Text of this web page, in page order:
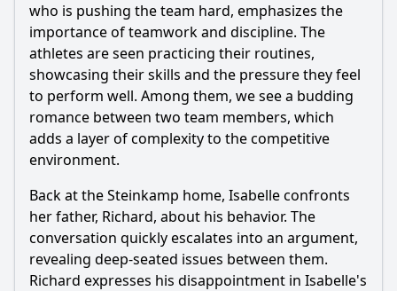
Is this family friendly?
Ask Your Own Question
Ask Question
who is pushing the team hard, emphasizes the
importance of teamwork and discipline. The
athletes are seen practicing their routines,
showcasing their skills and the pressure they feel
to perform well. Among them, we see a budding
romance between two team members, which
adds a layer of complexity to the competitive
environment.
Back at the Steinkamp home, Isabelle confronts
her father, Richard, about his behavior. The
conversation quickly escalates into an argument,
revealing deep-seated issues between them.
Richard expresses his disappointment in Isabelle's